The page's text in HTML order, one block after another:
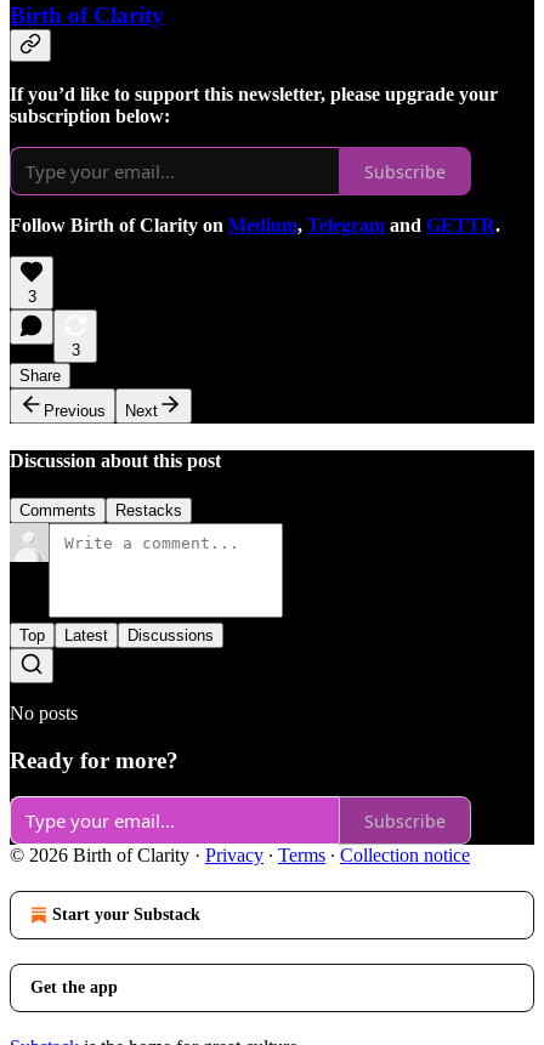
Birth of Clarity
If you’d like to support this newsletter, please upgrade your
subscription below:
Subscribe
Follow Birth of Clarity on Medium, Telegram and GETTR.
3
3
Share
Previous
Next
Discussion about this post
Comments Restacks
Top Latest Discussions
No posts
Ready for more?
Subscribe
© 2026 Birth of Clarity · Privacy ∙ Terms ∙ Collection notice
Start your Substack
Get the app